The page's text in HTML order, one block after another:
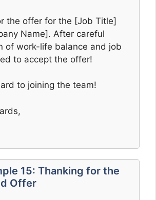
the offer for the [Job Title]
Name]. After careful
of work-life balance and job
to accept the offer!
to joining the team!
15: Thanking for the
Offer